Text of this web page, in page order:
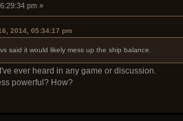
pm »
2014, 05:34:17 pm
said it would likely mess up the ship balance.
ever heard in any game or discussion.
powerful? How?